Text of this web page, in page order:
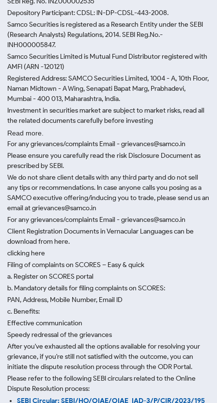
Depository Participant: CDSL: IN-DP-CDSL-443-2008.
Samco Securities is registered as a Research Entity under the SEBI
(Research Analysts) Regulations, 2014. SEBI Reg.No.-
INH000005847.
Samco Securities Limited is Mutual Fund Distributor registered with
AMFI (ARN -120121)
Registered Address: SAMCO Securities Limited, 1004 - A, 10th Floor,
Naman Midtown - A Wing, Senapati Bapat Marg, Prabhadevi,
Mumbai - 400 013, Maharashtra, India.
Investment in securities market are subject to market risks, read all
the related documents carefully before investing
Read more.
For any grievances/complaints Email - grievances@samco.in
Please ensure you carefully read the risk Disclosure Document as
prescribed by SEBI.
We do not share client details with any third party and do not sell
any tips or recommendations. In case anyone calls you posing as a
SAMCO executive offering/inducing you to trade, please send us an
email at grievances@samco.in
For any grievances/complaints Email - grievances@samco.in
Client Registration Documents in Vernacular Languages can be
download from here.
clicking here
Filing of complaints on SCORES – Easy & quick
a. Register on SCORES portal
b. Mandatory details for filing complaints on SCORES:
PAN, Address, Mobile Number, Email ID
c. Benefits:
Effective communication
Speedy redressal of the grievances
After you've exhausted all the options available for resolving your
grievance, if you're still not satisfied with the outcome, you can
initiate the dispute resolution process through the ODR Portal.
Please refer to the following SEBI circulars related to the Online
Dispute Resolution process:
SEBI Circular: SEBI/HO/OIAE/OIAE_IAD-3/P/CIR/2023/195